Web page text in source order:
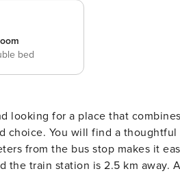
bed
looking for a place that
choice. You will find a
from the bus stop makes it
the train station is 2.5 km